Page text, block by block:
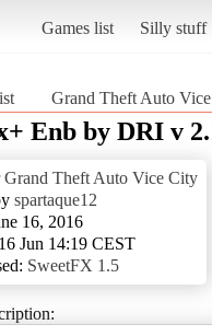
Games list Silly stuff
Grand Theft Auto
Enb by DRI v
Grand Theft Auto Vice City
spartaque12
16, 2016
Jun 14:19 CEST
SweetFX 1.5